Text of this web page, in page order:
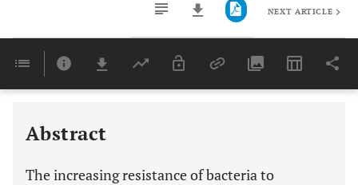
Last 6 Months 11,803
NEXT ARTICLE
Abstract
The increasing resistance of bacteria to